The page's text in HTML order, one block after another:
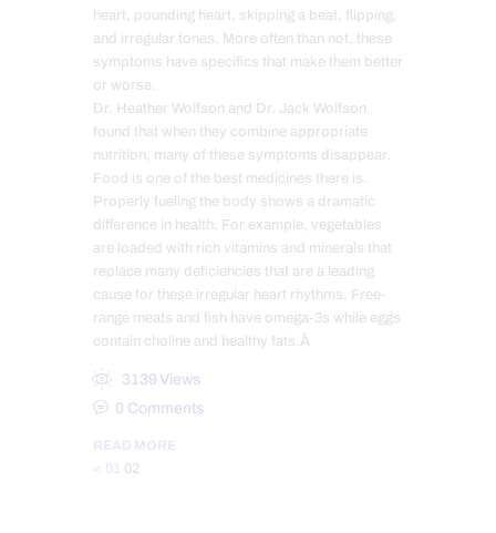
heart, pounding heart, skipping a beat, flipping,
and irregular tones. More often than not, these
symptoms have specifics that make them better
or worse.
Dr. Heather Wolfson and Dr. Jack Wolfson
found that when they combine appropriate
nutrition, many of these symptoms disappear.
Food is one of the best medicines there is.
Properly fueling the body shows a dramatic
difference in health. For example, vegetables
are loaded with rich vitamins and minerals that
replace many deficiencies that are a leading
cause for these irregular heart rhythms. Free-
range meats and fish have omega-3s while eggs
contain choline and healthy fats.Â
3139 Views
0 Comments
READ MORE
Posts
< Page
01 Page
02